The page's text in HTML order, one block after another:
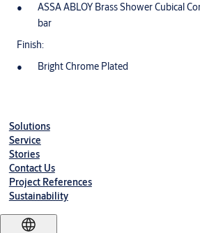
ASSA ABLOY Brass Shower Cubical
bar
Finish:
Bright Chrome Plated
Solutions
Service
Stories
Contact Us
Project References
Sustainability